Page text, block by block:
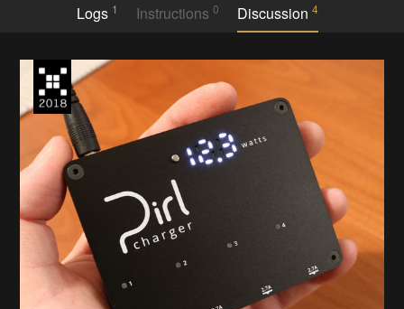
Logs 1 Instructions 0 Discussion4